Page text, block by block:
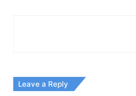
Leave a Reply